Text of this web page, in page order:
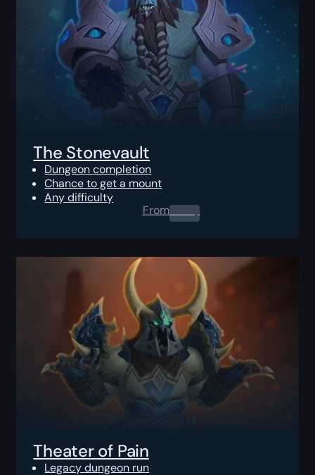
The Stonevault
Dungeon completion
Chance to get a mount
Any difficulty
From0.00 $
Theater of Pain
Legacy dungeon run